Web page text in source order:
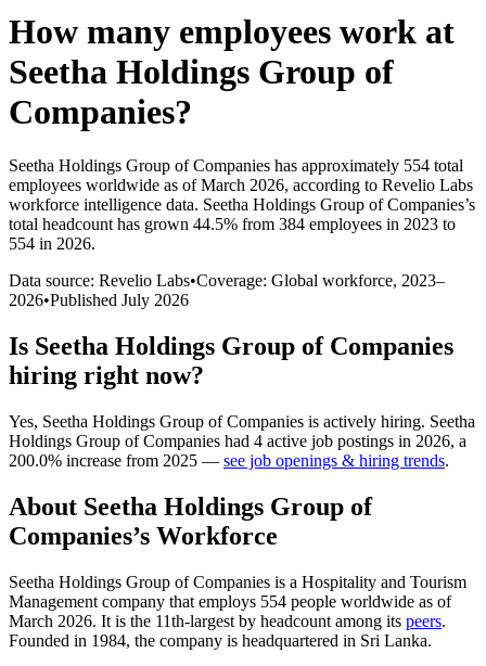
How many employees work at
Seetha Holdings Group of
Companies?
Seetha Holdings Group of Companies has approximately 554 total
employees worldwide as of March 2026, according to Revelio Labs
workforce intelligence data. Seetha Holdings Group of Companies’s
total headcount has grown 44.5% from 384 employees in 2023 to
554 in 2026.
Data source: Revelio Labs•Coverage: Global workforce, 2023–
2026•Published July 2026
Is Seetha Holdings Group of Companies
hiring right now?
Yes, Seetha Holdings Group of Companies is actively hiring. Seetha
Holdings Group of Companies had 4 active job postings in 2026, a
200.0% increase from 2025 — see job openings & hiring trends.
About Seetha Holdings Group of
Companies’s Workforce
Seetha Holdings Group of Companies is a Hospitality and Tourism
Management company that employs 554 people worldwide as of
March 2026. It is the 11th-largest by headcount among its peers.
Founded in 1984, the company is headquartered in Sri Lanka.